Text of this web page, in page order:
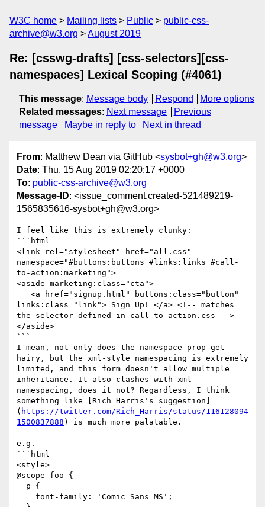
W3C home Mailing lists Public
public-css-
archive@w3.org
August 2019
Re: [csswg-drafts] [css-selectors][css-
namespaces] Lexical Scoping (#4061)
This message: Message body Respond
More options
Related messages: Next message
Previous
message
Maybe in reply to Next in thread
From: Matthew Dean via GitHub <sysbot+gh@w3.org>
Date: Thu, 15 Aug 2019 02:20:17 +0000
To: public-css-archive@w3.org
Message-ID: <issue_comment.created-521489219-
1565835616-sysbot+gh@w3.org>
I feel like this is extremely clunky:
```html
<link rel="stylesheet" href="all.css"
namespace="#buttons:buttons #links:links #call-
to-action:marketing">
<aside marketing:class="cta">
links:class="link"> Sign Up! </a> <!-- matches
the selector defined in call-to-action.css -->
</aside>
```
I mean, not only does the namespace prop get
hairy, but the xml-style namespacing is extremely
limited, and this form doesn't allow multiple
inheritance. It also clashes with xml
namespacing, does it not? Regardless, I think
something like [Rich Harris's suggestion]
( https://twitter.com/Rich_Harris/status/116128094
1500837888 ) is much more palatable.
e.g.
```html
<style>
@scope foo {